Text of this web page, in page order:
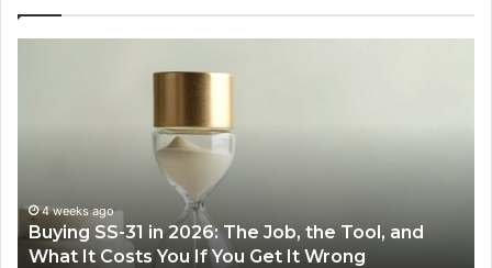
Air
Fryer
at
June 30, 2026
Making Everyday Cooking Easier with the Right
Air Fryer at Home